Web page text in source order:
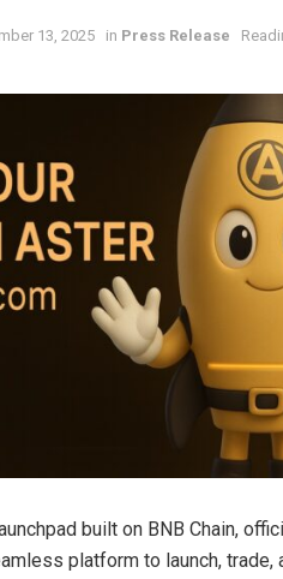
13, 2025 in Press Release
built on BNB Chain,
platform to launch, trade,